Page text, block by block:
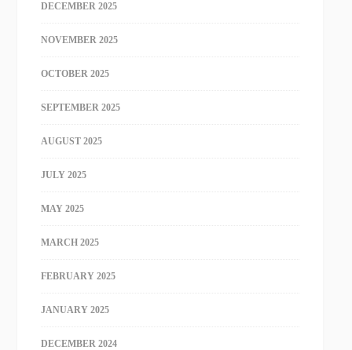
DECEMBER 2025
NOVEMBER 2025
OCTOBER 2025
SEPTEMBER 2025
AUGUST 2025
JULY 2025
MAY 2025
MARCH 2025
FEBRUARY 2025
JANUARY 2025
DECEMBER 2024